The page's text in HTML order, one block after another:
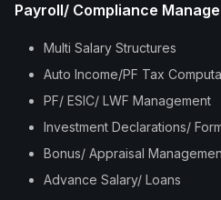
Payroll/ Compliance
Multi Salary Structures
Auto Income/PF Tax
PF/ ESIC/ LWF Management
Investment Declarations/
Bonus/ Appraisal
Advance Salary/ Loans